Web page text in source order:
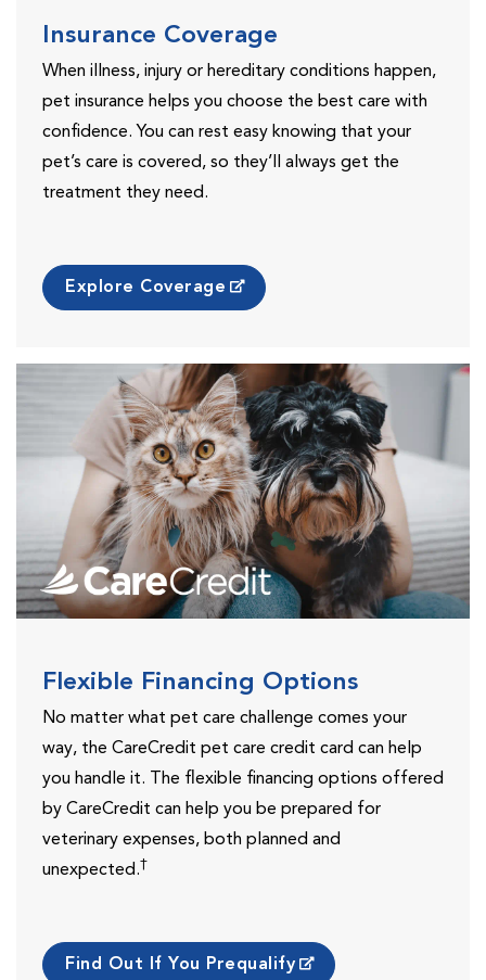
Insurance Coverage
When illness, injury or hereditary conditions happen,
pet insurance helps you choose the best care with
confidence. You can rest easy knowing that your
pet’s care is covered, so they’ll always get the
treatment they need.
Explore Coverage
Flexible Financing Options
No matter what pet care challenge comes your
way, the CareCredit pet care credit card can help
you handle it. The flexible financing options offered
by CareCredit can help you be prepared for
veterinary expenses, both planned and
unexpected.†
Find Out If You Prequalify